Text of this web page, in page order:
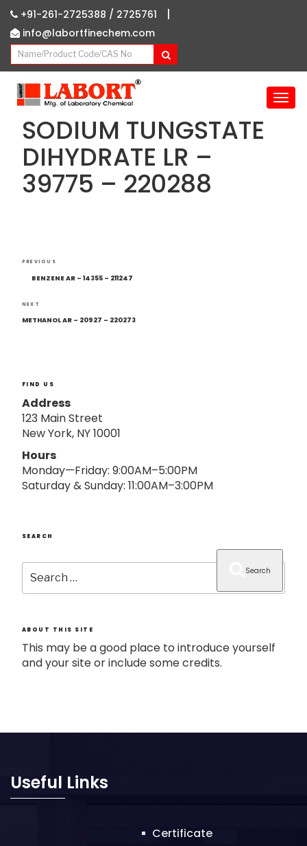
+91-261-2725388 / 2725761 |
info@labortfinechem.com
T
SODIUM TUNGSTATE
DIHYDRATE LR –
39775 – 220288
Post
navigation
Previous
Post
PREVIOUS
BENZENE AR – 14355 – 211247
Next
Post
NEXT
METHANOL AR – 20927 – 220273
FIND US
Address
123 Main Street
New York, NY 10001
Hours
Monday—Friday: 9:00AM–5:00PM
Saturday & Sunday: 11:00AM–3:00PM
SEARCH
Search
for:
Search
ABOUT THIS SITE
This may be a good place to introduce yourself
and your site or include some credits.
Useful Links
Certificate